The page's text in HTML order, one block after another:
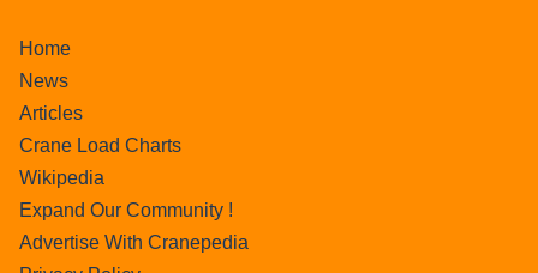
Home
News
Articles
Crane Load Charts
Wikipedia
Expand Our Community !
Advertise With Cranepedia